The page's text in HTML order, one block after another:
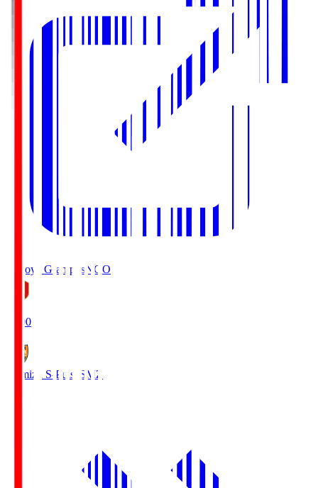
Nagoya Grampus NGO
19:00
Shimizu S-Pulse SMZ